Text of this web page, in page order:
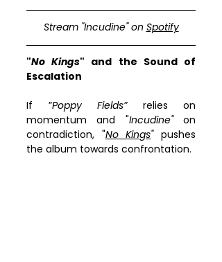
Stream "Incudine" on Spotify
"No Kings" and the Sound of
Escalation
If ”Poppy Fields” relies on
momentum and "Incudine" on
contradiction, "No Kings" pushes
the album towards confrontation.